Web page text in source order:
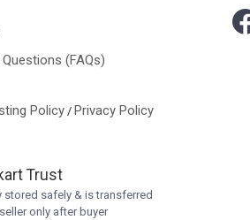
(FAQs)
Policy/ Privacy Policy
Trust
stored safely & is transferred
only after buyer